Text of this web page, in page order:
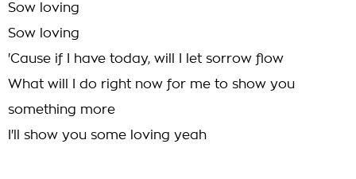
Sow loving
Sow loving
'Cause if I have today, will I let sorrow flow
What will I do right now for me to show you
something more
I'll show you some loving yeah